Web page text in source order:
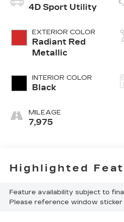
4D Sport Utility
EXTERIOR COLOR
Radiant Red
Metallic
INTERIOR COLOR
Black
MILEAGE
7,975
Highlighted
Feature availability subject to
Please reference window